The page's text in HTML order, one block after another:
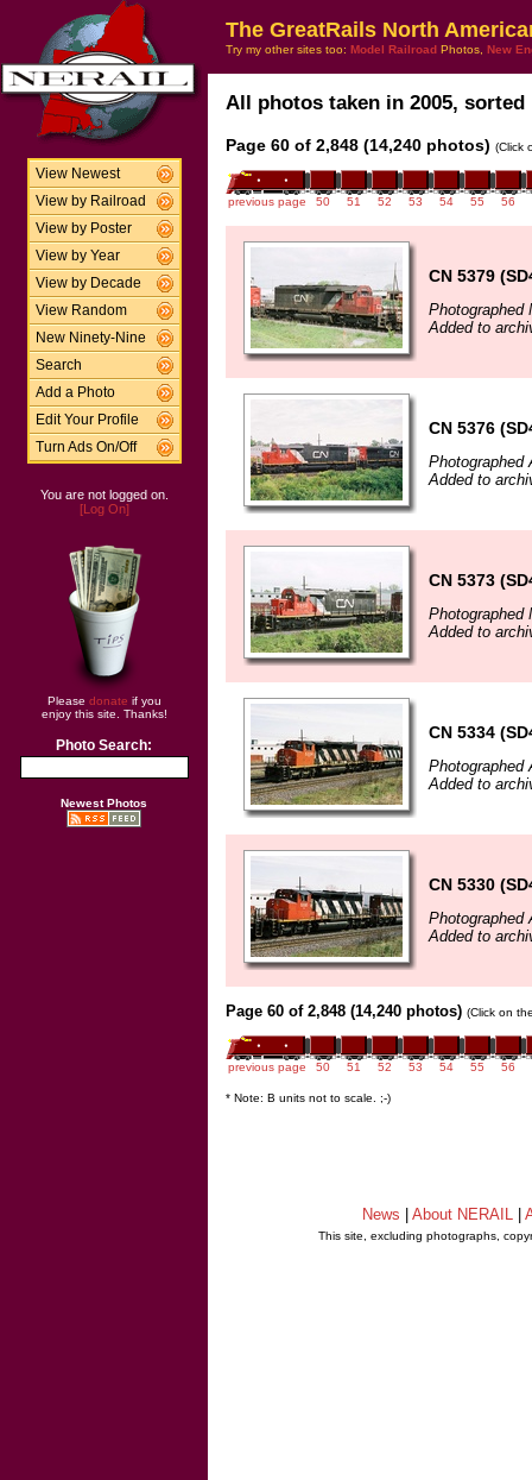
View Newest
View by Railroad
View by Poster
View by Year
View by Decade
View Random
New Ninety-Nine
Search
Add a Photo
Edit Your Profile
Turn Ads On/Off
You are not logged on.
[Log On]
Please donate if you
enjoy this site. Thanks!
Photo Search:
Newest Photos
The GreatRails North
Try my other sites too: Model Railroad Photos, New
All photos taken in 2005,
Page 60 of 2,848 (14,240 photos) (Click
previous page 50 51 52 53 54 55 56
CN 5379
Photographed
Added to
CN 5376
Photographed
Added to
CN 5373
Photographed
Added to
CN 5334
Photographed
Added to
CN 5330
Photographed
Added to
Page 60 of 2,848 (14,240 photos) (Click on
previous page 50 51 52 53 54 55 56
* Note: B units not to scale. ;-)
News About NERAIL
This site, excluding photographs,